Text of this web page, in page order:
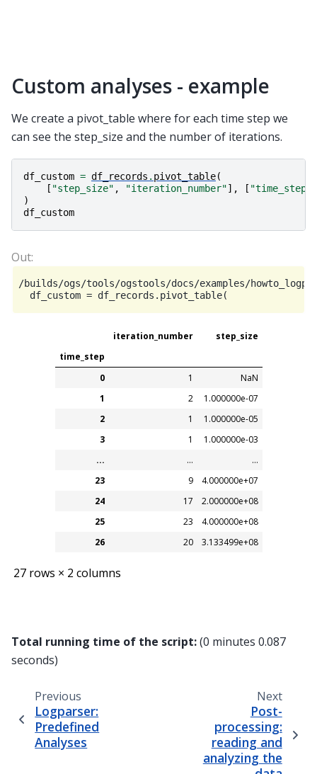
Custom analyses - example
We create a pivot_table where for each time step we
can see the step_size and the number of iterations.
df_custom = df_records . pivot_table(
[ "step_size" , "iteration_number"], [ "time_step"
)
df_custom
/builds/ogs/tools/ogstools/docs/examples/
iteration_number
step_size
time_step
0
1
NaN
1
2
1.000000e-07
2
1
1.000000e-05
3
1
1.000000e-03
...
...
...
23
9
4.000000e+07
24
17
2.000000e+08
25
23
4.000000e+08
26
20 3.133499e+08
27 rows × 2 columns
Total running time of the script:(0 minutes 0.087
seconds)
Previous
Logparser:
Predefined
Analyses
Next
Post-
processing:
reading and
analyzing the